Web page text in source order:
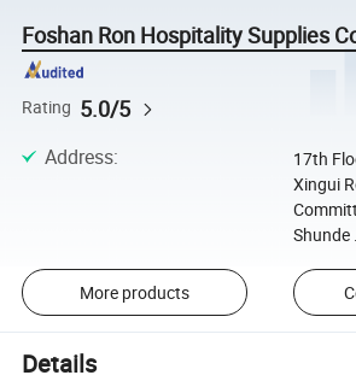
Foshan Ron Hospitality Supplies
Rating 5.0/5
Address:
17th
Xingui
Shunde
More products
Details